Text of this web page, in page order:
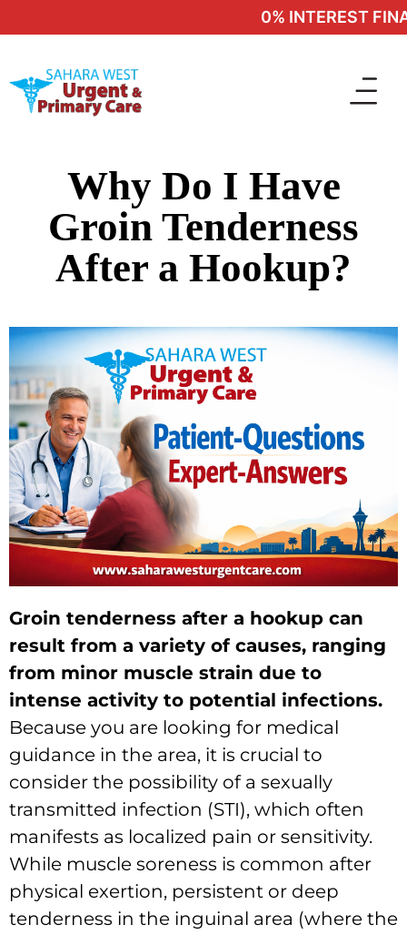
0% INTEREST
Why Do I Have
Groin Tenderness
After a Hookup?
Groin tenderness after a hookup can
result from a variety of causes, ranging
from minor muscle strain due to
intense activity to potential infections.
Because you are looking for medical
guidance in the area, it is crucial to
consider the possibility of a sexually
transmitted infection (STI), which often
manifests as localized pain or sensitivity.
While muscle soreness is common after
physical exertion, persistent or deep
tenderness in the inguinal area (where the